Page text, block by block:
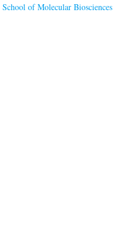
School of Molecular Biosciences